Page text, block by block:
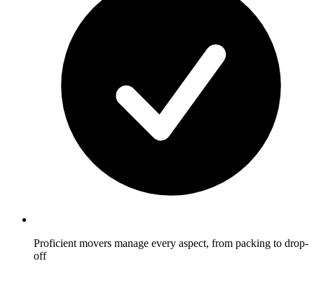
Proficient movers manage every aspect, from packing to drop-
off